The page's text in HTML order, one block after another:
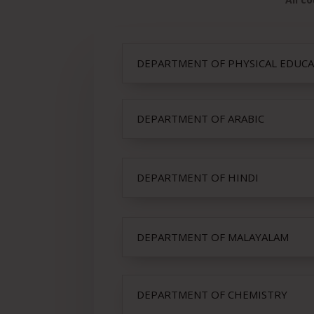
DEPARTMENT OF PHYSICAL
DEPARTMENT OF ARABIC
DEPARTMENT OF HINDI
DEPARTMENT OF MALAYALAM
DEPARTMENT OF CHEMISTRY